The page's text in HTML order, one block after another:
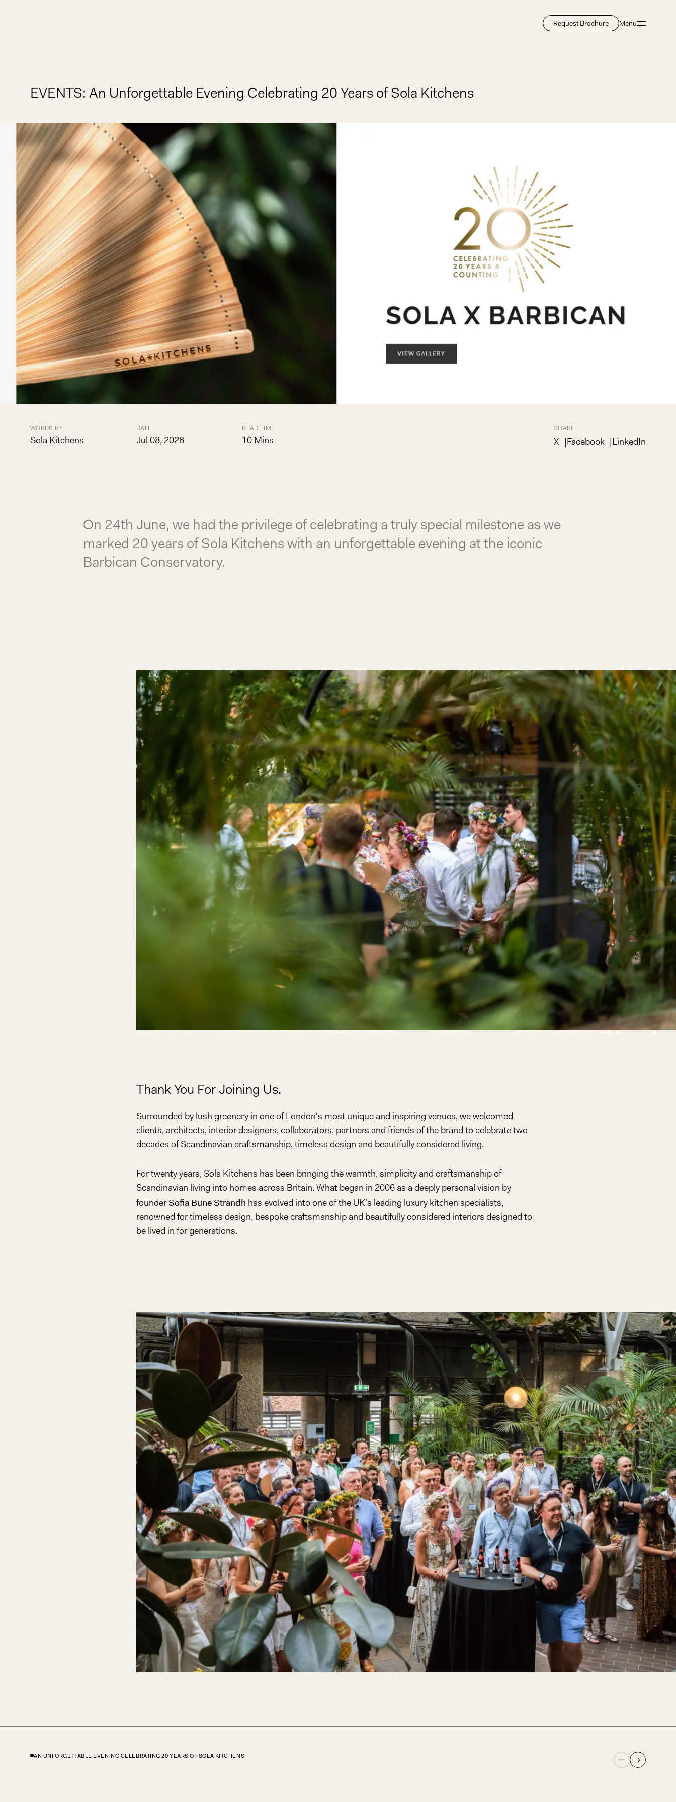
Request Brochure Menu
EVENTS An Unforgettable Evening Celebrating 20 Years of Sola Kitchens
WORDS BY
Sola Kitchens
DATE
Jul 08, 2026
READ TIME
10 Mins
SHARE
X Facebook LinkedIn
On 24th June, we had the privilege of celebrating a truly special milestone as we
marked 20 years of Sola Kitchens with an unforgettable evening at the iconic
Barbican Conservatory.
Thank You For Joining Us.
Surrounded by lush greenery in one of London's most unique and inspiring venues, we welcomed
clients, architects, interior designers, collaborators, partners and friends of the brand to celebrate two
decades of Scandinavian craftsmanship, timeless design and beautifully considered living.
For twenty years, Sola Kitchens has been bringing the warmth, simplicity and craftsmanship of
Scandinavian living into homes across Britain. What began in 2006 as a deeply personal vision by
founder Sofia Bune Strandh has evolved into one of the UK's leading luxury kitchen specialists,
renowned for timeless design, bespoke craftsmanship and beautifully considered interiors designed to
be lived in for generations.
AN UNFORGETTABLE EVENING CELEBRATING 20 YEARS OF SOLA KITCHENS
Play
Video